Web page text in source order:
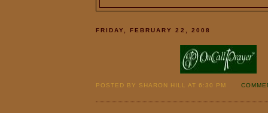
FRIDAY, FEBRUARY 22, 2008
POSTED BY SHARON HILL AT 6:30 PM